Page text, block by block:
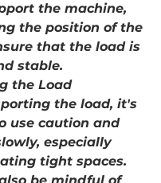
the machine,
the position of the
that the load is
stable.
the Load
the load, it's
use caution and
especially
tight spaces.